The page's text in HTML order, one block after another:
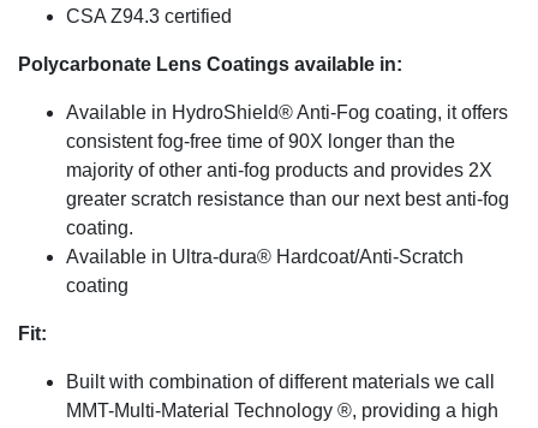
CSA Z94.3 certified
Polycarbonate Lens Coatings available in:
Available in HydroShield® Anti-Fog coating, it offers
consistent fog-free time of 90X longer than the
majority of other anti-fog products and provides 2X
greater scratch resistance than our next best anti-fog
coating.
Available in Ultra-dura® Hardcoat/Anti-Scratch
coating
Fit:
Built with combination of different materials we call
MMT-Multi-Material Technology ®, providing a high